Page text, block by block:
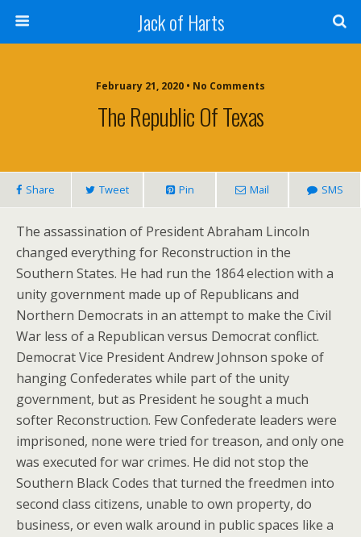
Jack of Harts
February 21, 2020 • No Comments
The Republic Of Texas
Share Tweet Pin Mail SMS
The assassination of President Abraham Lincoln
changed everything for Reconstruction in the
Southern States. He had run the 1864 election with a
unity government made up of Republicans and
Northern Democrats in an attempt to make the Civil
War less of a Republican versus Democrat conflict.
Democrat Vice President Andrew Johnson spoke of
hanging Confederates while part of the unity
government, but as President he sought a much
softer Reconstruction. Few Confederate leaders were
imprisoned, none were tried for treason, and only one
was executed for war crimes. He did not stop the
Southern Black Codes that turned the freedmen into
second class citizens, unable to own property, do
business, or even walk around in public spaces like a